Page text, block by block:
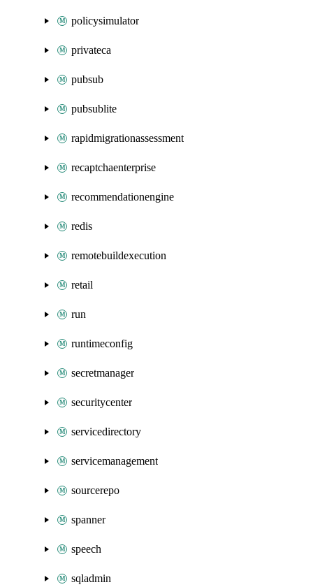
policysimulator
privateca
pubsub
pubsublite
rapidmigrationassessment
recaptchaenterprise
recommendationengine
redis
remotebuildexecution
retail
run
runtimeconfig
secretmanager
securitycenter
servicedirectory
servicemanagement
sourcerepo
spanner
speech
sqladmin